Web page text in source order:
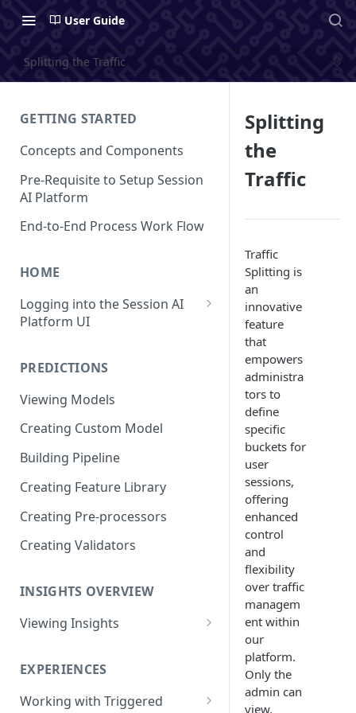
User Guide
Splitting the Traffic
GETTING STARTED
Concepts and Components
Pre-Requisite to Setup Session
AI Platform
End-to-End Process Work Flow
HOME
Logging into the Session AI
Platform UI
Viewing Performance
Overview
Understanding Operations
PREDICTIONS
Viewing Models
Creating Custom Model
Building Pipeline
Creating Feature Library
Creating Pre-processors
Creating Validators
INSIGHTS OVERVIEW
Viewing Insights
Overview
Viewing Scheduled Experience
EXPERIENCES
Working with Triggered
Splitting
the
Traffic
Traffic
Splitting is
an
innovative
feature
that
empowers
administra
tors to
define
specific
buckets for
user
sessions,
offering
enhanced
control
and
flexibility
over traffic
managem
ent within
our
platform.
Only the
admin can
view,